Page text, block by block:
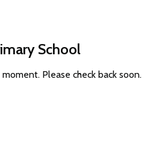
School
Please check back soon.